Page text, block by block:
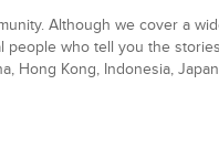
Although we cover a
who tell you the
Kong, Indonesia,